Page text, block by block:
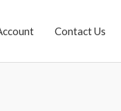
Contact Us